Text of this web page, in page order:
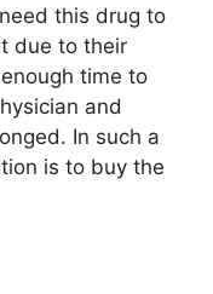
this drug to
due to their
time to
and
In such a
is to buy the